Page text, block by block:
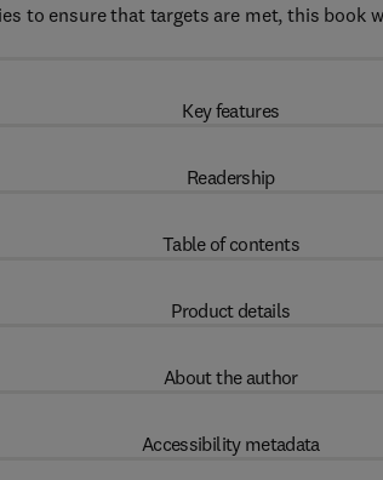
to ensure that targets are met, this book
Key features
Readership
Table of contents
Product details
About the author
Accessibility metadata